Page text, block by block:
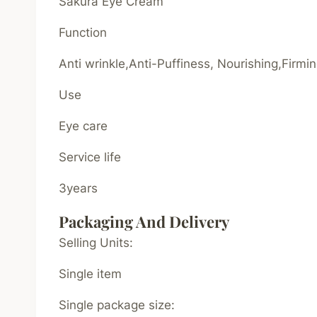
Function
Anti wrinkle,Anti-Puffiness,
Use
Eye care
Service life
3years
Packaging And Delivery
Selling Units:
Single item
Single package size: